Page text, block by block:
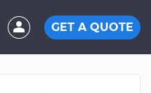
GET A QUOTE